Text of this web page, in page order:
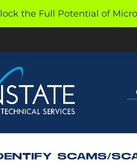
SCAMS/
the Full Potential of